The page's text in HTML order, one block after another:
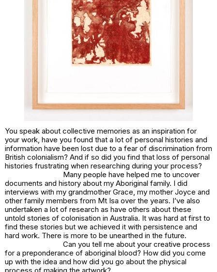
You speak about collective memories as an inspiration for
your work, have you found that a lot of personal histories and
information have been lost due to a fear of discrimination from
British colonialism? And if so did you find that loss of personal
histories frustrating when researching during your process?
Many people have helped me to uncover
documents and history about my Aboriginal family. I did
interviews with my grandmother Grace, my mother Joyce and
other family members from Mt Isa over the years. I’ve also
undertaken a lot of research as have others about these
untold stories of colonisation in Australia. It was hard at first to
find these stories but we achieved it with persistence and
hard work. There is more to be unearthed in the future.
Can you tell me about your creative process
for a preponderance of aboriginal blood? How did you come
up with the idea and how did you go about the physical
process of making the artwork?